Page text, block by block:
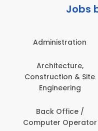
Jobs
Administration
Architecture,
Construction & Site
Engineering
Back Office /
Computer Operator